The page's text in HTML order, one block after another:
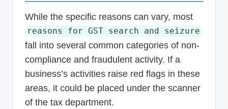
While the specific reasons can vary, most
reasons for GST search and seizure
fall into several common categories of non-
compliance and fraudulent activity. If a
business’s activities raise red flags in these
areas, it could be placed under the scanner
of the tax department.